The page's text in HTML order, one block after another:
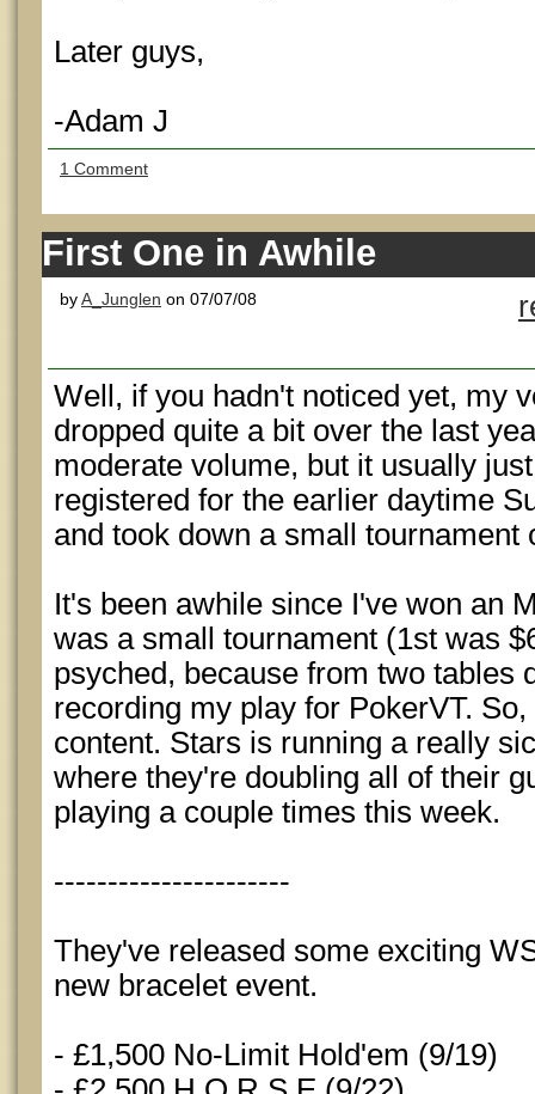
Later guys,
-Adam J
1 Comment
First One in Awhile
byA_Junglen on 07/07/08
Well, if you hadn't noticed yet, my
dropped quite a bit over the last
moderate volume, but it usually
registered for the earlier daytime
and took down a small tournament
It's been awhile since I've won an
was a small tournament (1st was
psyched, because from two tables
recording my play for PokerVT.
content. Stars is running a really
where they're doubling all of their
playing a couple times this week.
----------------------
They've released some exciting
new bracelet event.
- £1,500 No-Limit Hold'em (9/19)